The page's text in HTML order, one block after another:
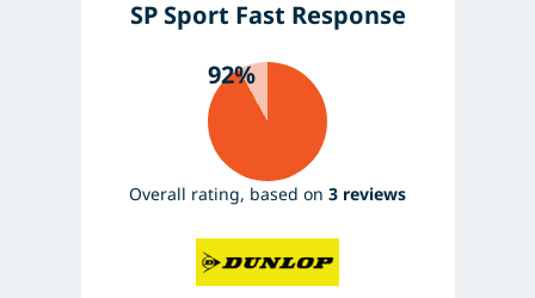
SP Sport Fast Response
92%
Overall rating, based on 3 reviews